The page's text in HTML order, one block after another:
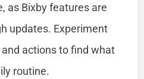
as Bixby features are
updates. Experiment
actions to find what
routine.